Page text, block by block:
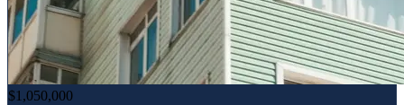
$1,050,000